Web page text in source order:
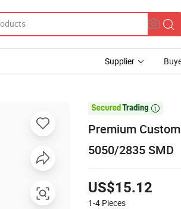
Supplier

Premium
5050/2835 SMD
US$15.12
1-4 Pieces